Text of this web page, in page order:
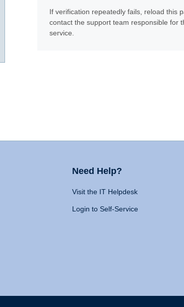
If verification repeatedly fails, reload this
contact the support team responsible for
service.
Need Help?
Visit the IT Helpdesk
Login to Self-Service